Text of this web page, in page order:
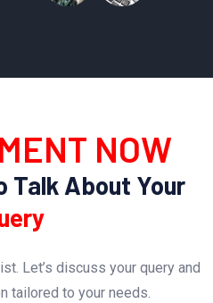
NOW
Talk About Your
Let’s discuss your query and
tailored to your needs.